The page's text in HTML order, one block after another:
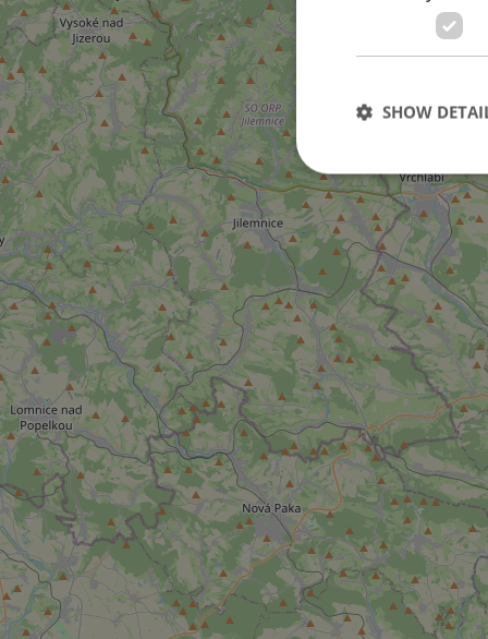
SHOW
Strictly necessary
used properly
Name
ex_polls
^qs_[0-9]+$